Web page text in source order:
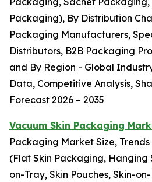
Packaging), By Distribution
Packaging Manufacturers,
Distributors, B2B Packaging
and By Region - Global
Data, Competitive Analysis,
Forecast 2026 – 2035
Vacuum Skin Packaging
Packaging Market Size,
(Flat Skin Packaging, Hanging
on-Tray, Skin Pouches, Skin-